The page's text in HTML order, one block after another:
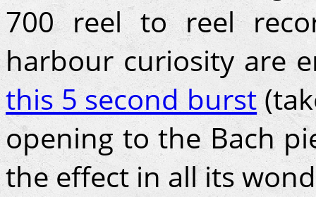
700 reel to reel
harbour curiosity are
this 5 second burst
opening to the Bach
the effect in all its